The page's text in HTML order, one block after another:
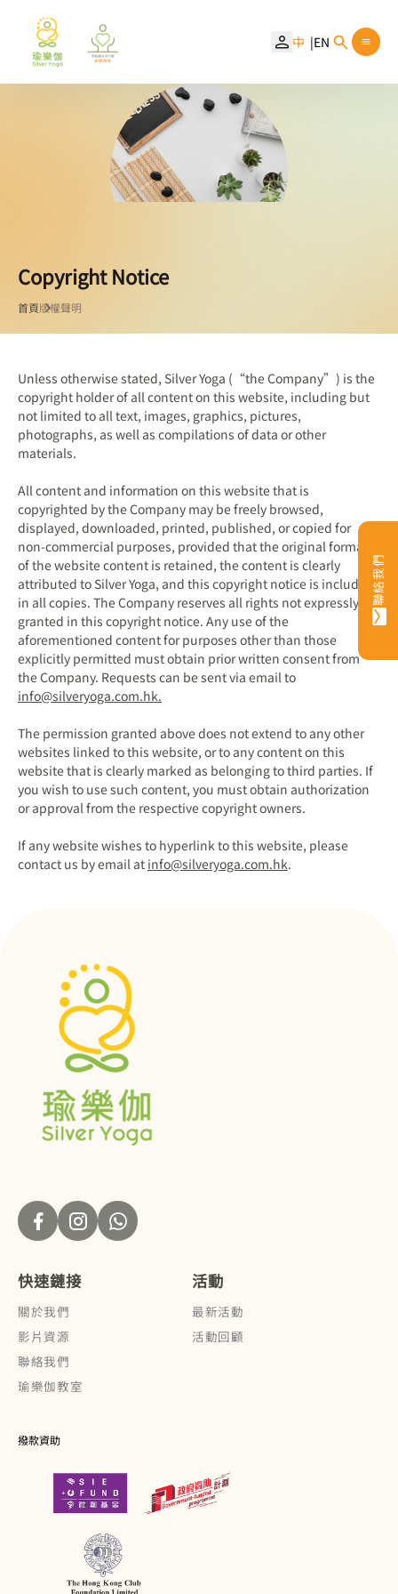
中 EN
Copyright Notice
首頁版權聲明
Unless otherwise stated, Silver Yoga (“the Company”) is the
copyright holder of all content on this website, including but
not limited to all text, images, graphics, pictures,
photographs, as well as compilations of data or other
materials.
All content and information on this website that is
copyrighted by the Company may be freely browsed,
displayed, downloaded, printed, published, or copied for
non-commercial purposes, provided that the original format
of the website content is retained, the content is clearly
attributed to Silver Yoga, and this copyright notice is included
in all copies. The Company reserves all rights not expressly
granted in this copyright notice. Any use of the
aforementioned content for purposes other than those
explicitly permitted must obtain prior written consent from
the Company. Requests can be sent via email to
info@silveryoga.com.hk.
The permission granted above does not extend to any other
websites linked to this website, or to any content on this
website that is clearly marked as belonging to third parties. If
you wish to use such content, you must obtain authorization
or approval from the respective copyright owners.
If any website wishes to hyperlink to this website, please
contact us by email at info@silveryoga.com.hk.
快速鏈接
關於我們
影片資源
聯絡我們
瑜樂伽教室
活動
最新活動
活動回顧
撥款資助
聯絡我們